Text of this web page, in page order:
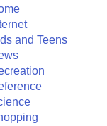
and Teens